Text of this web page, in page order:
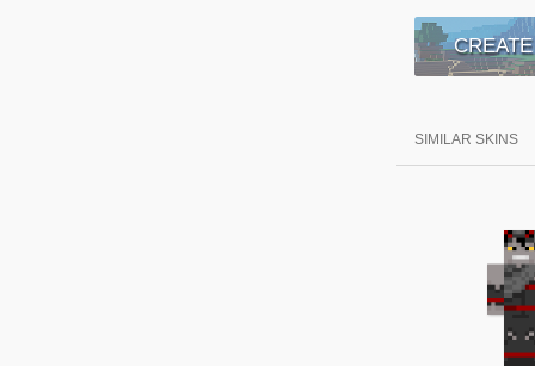
SIMILAR SKINS